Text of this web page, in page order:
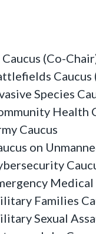
(Co-
Caucus
Species
Health
Caucus
on
Medical
Families
Sexual